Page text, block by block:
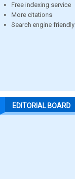
Free indexing service
More citations
Search engine friendly
EDITORIAL BOARD